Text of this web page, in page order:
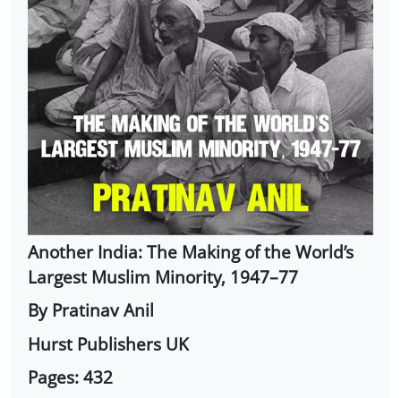
Another India: The Making of the World’s
Largest Muslim Minority, 1947–77
By Pratinav Anil
Hurst Publishers UK
Pages: 432